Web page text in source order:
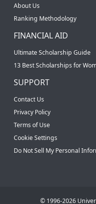
About Us
Ranking Methodology
FINANCIAL AID
Ultimate Scholarship Guide
13 Best Scholarships for
SUPPORT
Contact Us
Privacy Policy
Terms of Use
Cookie Settings
Do Not Sell My Personal
© 1996-2026